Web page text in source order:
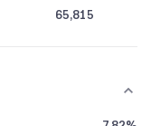
65,815